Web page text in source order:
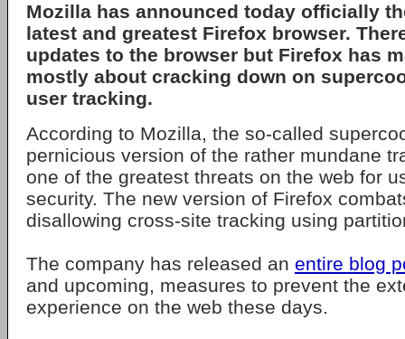
Mozilla has announced today officially
latest and greatest Firefox browser.
updates to the browser but Firefox has
mostly about cracking down on
user tracking.
According to Mozilla, the so-called
pernicious version of the rather mundane
one of the greatest threats on the web for
security. The new version of Firefox
disallowing cross-site tracking using
The company has released an entire blog
and upcoming, measures to prevent the
experience on the web these days.